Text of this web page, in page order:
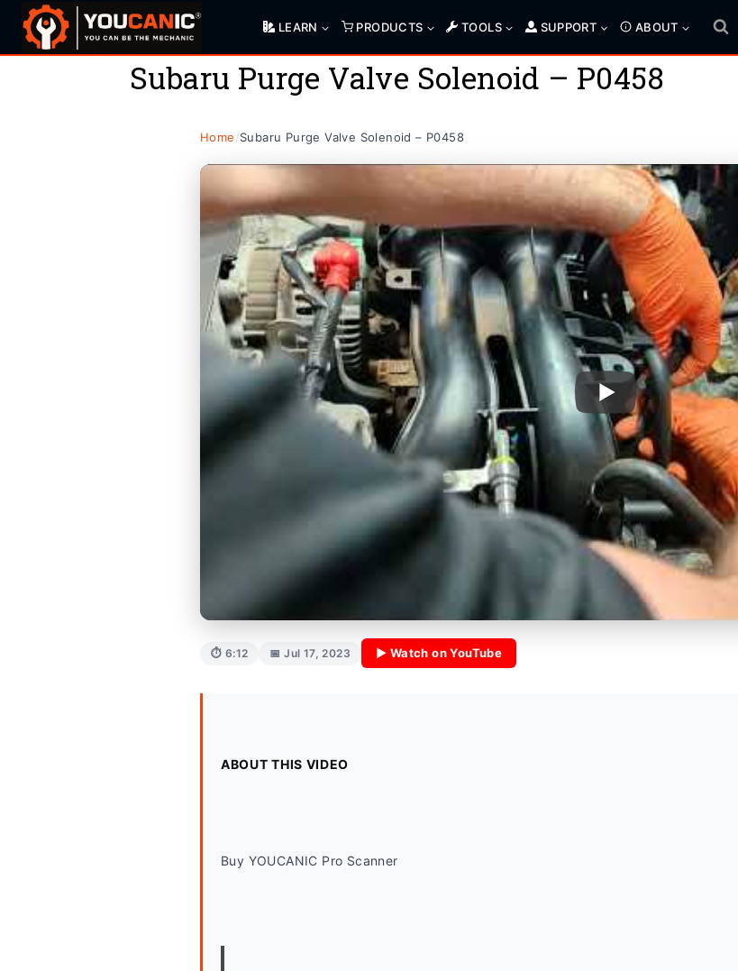
Skip
LEARN PRODUCTS TOOLS SUPPORT ABOUT
Subaru Purge Valve Solenoid – P0458
Home/Subaru Purge Valve Solenoid – P0458
⏱ 6:12 📅 Jul 17, 2023 ▶ Watch on YouTube
ABOUT THIS VIDEO
Buy YOUCANIC Pro Scanner